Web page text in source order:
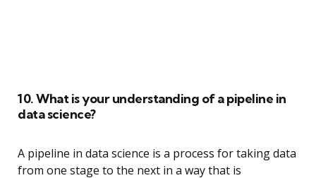
10. What is your understanding of a pipeline in
data science?
A pipeline in data science is a process for taking data
from one stage to the next in a way that is